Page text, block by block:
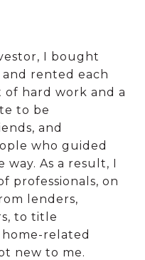
I bought
rented each
of hard work and a
to be
and
who guided
As a result, I
professionals, on
lenders,
to title
related
new to me.